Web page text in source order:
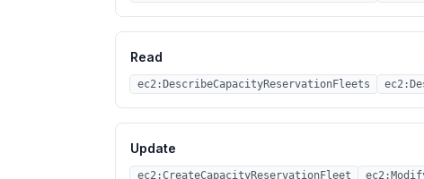
Read
ec2:DescribeCapacityReservationFleets
Update
ec2:CreateCapacityReservationFleet